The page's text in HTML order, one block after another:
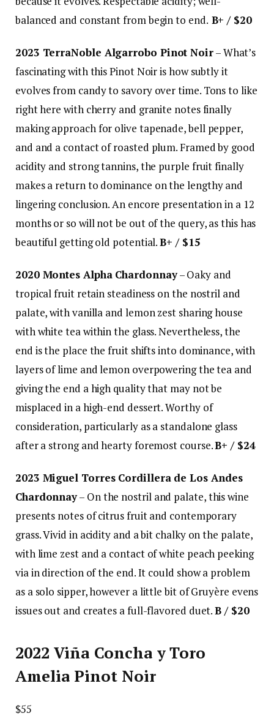
balanced and constant from begin to end. B+ / $20
2023 TerraNoble Algarrobo Pinot Noir– What’s
fascinating with this Pinot Noir is how subtly it
evolves from candy to savory over time. Tons to like
right here with cherry and granite notes finally
making approach for olive tapenade, bell pepper,
and and a contact of roasted plum. Framed by good
acidity and strong tannins, the purple fruit finally
makes a return to dominance on the lengthy and
lingering conclusion. An encore presentation in a 12
months or so will not be out of the query, as this has
beautiful getting old potential.B+ / $15
2020 Montes Alpha Chardonnay– Oaky and
tropical fruit retain steadiness on the nostril and
palate, with vanilla and lemon zest sharing house
with white tea within the glass. Nevertheless, the
end is the place the fruit shifts into dominance, with
layers of lime and lemon overpowering the tea and
giving the end a high quality that may not be
misplaced in a high-end dessert. Worthy of
consideration, particularly as a standalone glass
after a strong and hearty foremost course.B+ / $24
2023 Miguel Torres Cordillera de Los Andes
Chardonnay– On the nostril and palate, this wine
presents notes of citrus fruit and contemporary
grass. Vivid in acidity and a bit chalky on the palate,
with lime zest and a contact of white peach peeking
via in direction of the end. It could show a problem
as a solo sipper, however a little bit of Gruyère evens
issues out and creates a full-flavored duet.B / $20
2022 Viña Concha y Toro
Amelia Pinot Noir
$55